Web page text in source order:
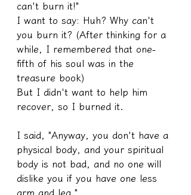
can't burn it!"
I want to say: Huh? Why can't
you burn it? (After thinking for a
while, I remembered that one-
fifth of his soul was in the
treasure book)
But I didn't want to help him
recover, so I burned it.
I said, "Anyway, you don't have a
physical body, and your spiritual
body is not bad, and no one will
dislike you if you have one less
arm and leg."